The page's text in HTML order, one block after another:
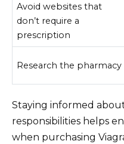
Avoid websites that
don’t require a
prescription
Research the pharmacy
Staying informed
responsibilities helps
when purchasing